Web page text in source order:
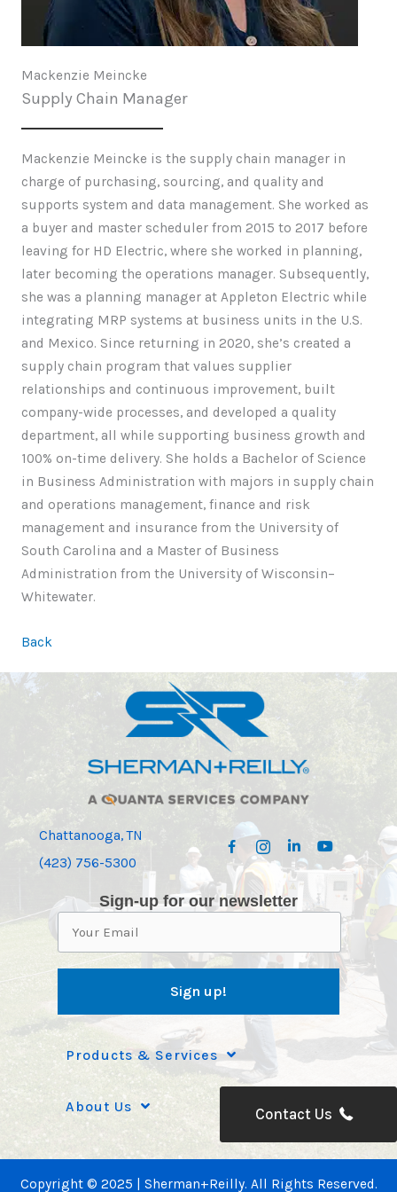
Mackenzie Meincke
Supply Chain Manager
Mackenzie Meincke is the supply chain manager in
charge of purchasing, sourcing, and quality and
supports system and data management. She worked as
a buyer and master scheduler from 2015 to 2017 before
leaving for HD Electric, where she worked in planning,
later becoming the operations manager. Subsequently,
she was a planning manager at Appleton Electric while
integrating MRP systems at business units in the U.S.
and Mexico. Since returning in 2020, she’s created a
supply chain program that values supplier
relationships and continuous improvement, built
company-wide processes, and developed a quality
department, all while supporting business growth and
100% on-time delivery. She holds a Bachelor of Science
in Business Administration with majors in supply chain
and operations management, finance and risk
management and insurance from the University of
South Carolina and a Master of Business
Administration from the University of Wisconsin–
Whitewater.
Back
Contact Us
Chattanooga, TN
(423) 756-5300
Sign-up for our newsletter
Products & Services
About Us
Copyright © 2025 | Sherman+Reilly. All Rights Reserved.